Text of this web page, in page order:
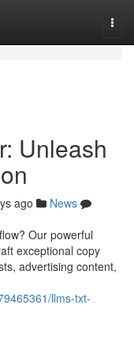
Unleash
ago
News
Our powerful
exceptional copy
advertising content,
llms-txt-